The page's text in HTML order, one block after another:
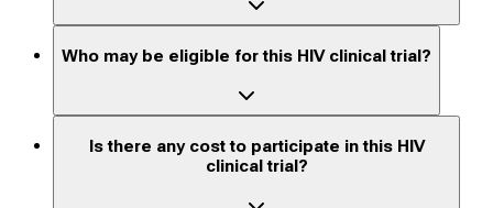
Who may be eligible for this HIV clinical trial?
Is there any cost to participate in this HIV
clinical trial?